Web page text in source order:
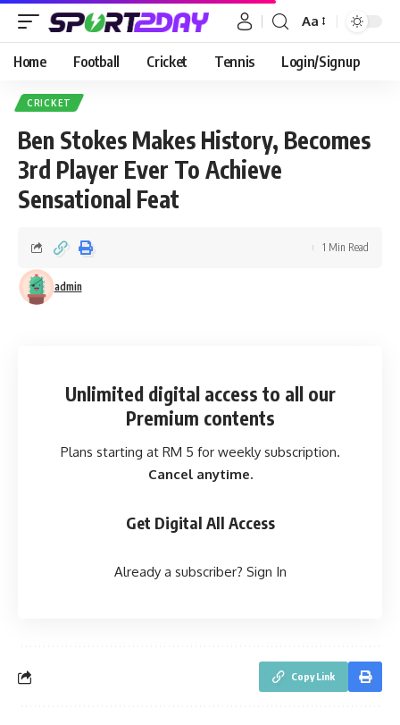
Aa
Home Football Cricket Tennis Login/Signup
CRICKET
Ben Stokes Makes History, Becomes
3rd Player Ever To Achieve
Sensational Feat
admin
1 Min Read
Unlimited digital access to all our
Premium contents
Plans starting at RM 5 for weekly subscription.
Cancel anytime.
Get Digital All Access
Already a subscriber? Sign In
Copy Link